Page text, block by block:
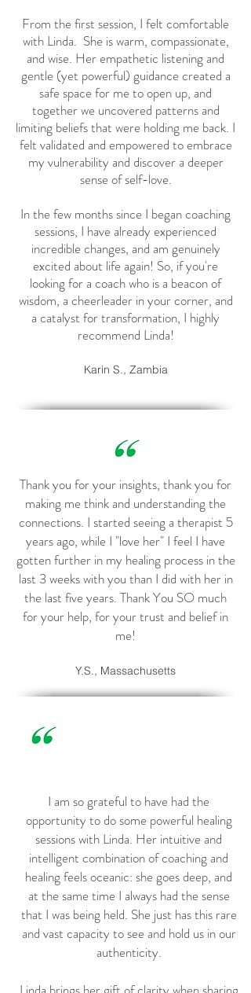
From the first session, I felt comfortable
with Linda. She is warm, compassionate,
and wise. Her empathetic listening and
gentle (yet powerful) guidance created a
safe space for me to open up, and
together we uncovered patterns and
limiting beliefs that were holding me back. I
felt validated and empowered to embrace
my vulnerability and discover a deeper
sense of self-love.
In the few months since I began coaching
sessions, I have already experienced
incredible changes, and am genuinely
excited about life again! So, if you're
looking for a coach who is a beacon of
wisdom, a cheerleader in your corner, and
a catalyst for transformation, I highly
recommend Linda!
Karin S., Zambia
Thank you for your insights, thank you for
making me think and understanding the
connections. I started seeing a therapist 5
years ago, while I "love her" I feel I have
gotten further in my healing process in the
last 3 weeks with you than I did with her in
the last five years. Thank You SO much
for your help, for your trust and belief in
me!
Y.S., Massachusetts
I am so grateful to have had the
opportunity to do some powerful healing
sessions with Linda. Her intuitive and
intelligent combination of coaching and
healing feels oceanic: she goes deep, and
at the same time I always had the sense
that I was being held. She just has this rare
and vast capacity to see and hold us in our
authenticity.